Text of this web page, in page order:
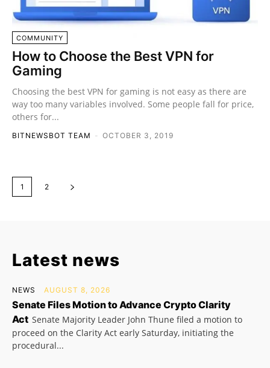
COMMUNITY
How to Choose the Best VPN for
Gaming
Choosing the best VPN for gaming is not easy as there are
way too many variables involved. Some people fall for price,
others for...
BITNEWSBOT TEAM - OCTOBER 3, 2019
1 2
Latest news
NEWS AUGUST 8, 2026
Senate Files Motion to Advance Crypto Clarity
Act Senate Majority Leader John Thune filed a motion to
proceed on the Clarity Act early Saturday, initiating the
procedural...